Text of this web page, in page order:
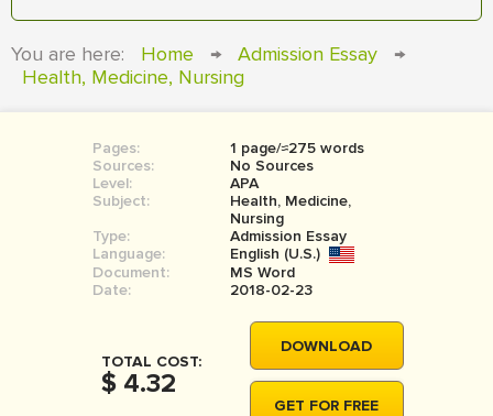
BLOG
SIGN IN
TERM PAPER
COURSEWORK
BOOK REPORT
BOOK REVIEW
MOVIE REVIEW
You are here: Home → Admission Essay
→
Health, Medicine, Nursing
Pages:
1 page/≈275 words
Sources:
No Sources
Level:
APA
Subject:
Health, Medicine,
Nursing
Type:
Admission Essay
Language:
English (U.S.)
Document:
MS Word
Date:
2018-02-23
TOTAL COST:
$ 4.32
DOWNLOAD
GET FOR FREE